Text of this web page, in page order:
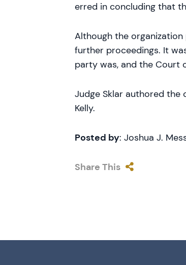
erred in concluding that
Although the
further proceedings. It
party was, and the Court
Judge Sklar authored the
Kelly.
Posted by: Joshua J.
Share This